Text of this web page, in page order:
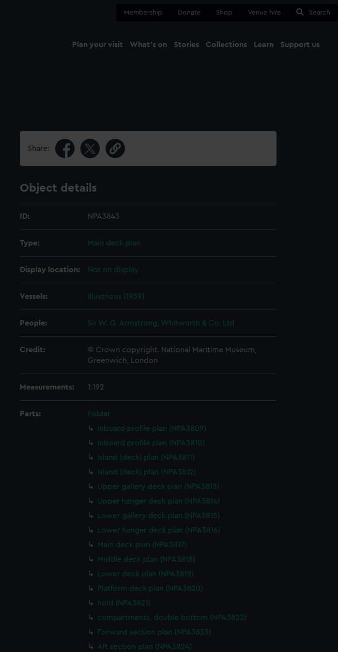
Membership Donate Shop Venue hire Search
Plan your visit What's on Stories Collections Learn Support us
Share:
Object details
ID: NPA3843
Type: Main deck plan
Display location: Not on display
Vessels: Illustrious (1939)
People: Sir W. G. Armstrong, Whitworth & Co. Ltd
Credit:
© Crown copyright. National Maritime Museum,
Greenwich, London
Measurements: 1:192
Parts:
Folder
Inboard profile plan (NPA3809)
Inboard profile plan (NPA3810)
Island (deck) plan (NPA3811)
Island (deck) plan (NPA3812)
Upper gallery deck plan (NPA3813)
Upper hanger deck plan (NPA3814)
Lower gallery deck plan (NPA3815)
Lower hanger deck plan (NPA3816)
Main deck plan (NPA3817)
Middle deck plan (NPA3818)
Lower deck plan (NPA3819)
Platform deck plan (NPA3820)
hold (NPA3821)
compartments, double bottom (NPA3822)
Forward section plan (NPA3823)
Aft section plan (NPA3824)